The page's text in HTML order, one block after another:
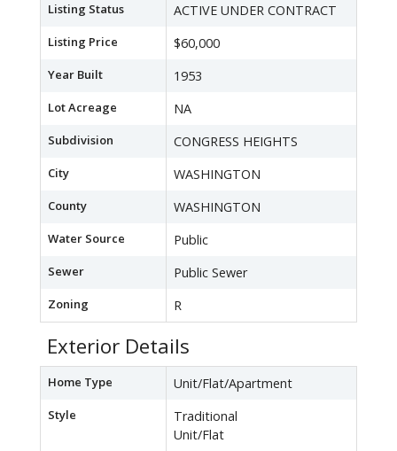
Listing Status ACTIVE UNDER CONTRACT
Listing Price $60,000
Year Built 1953
Lot Acreage NA
Subdivision CONGRESS HEIGHTS
City WASHINGTON
County WASHINGTON
Water Source Public
Sewer Public Sewer
Zoning R
Exterior Details
Home Type Unit/Flat/Apartment
Style
Traditional
Unit/Flat